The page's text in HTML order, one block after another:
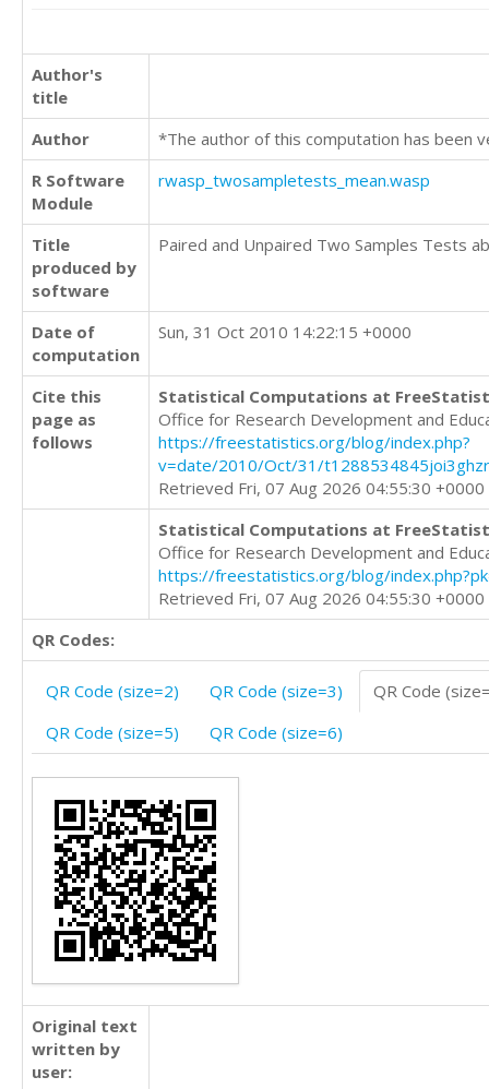
Author's
title
Author
*The author of this computation has been
R Software
Module
rwasp_twosampletests_mean.wasp
Title
produced by
software
Paired and Unpaired Two Samples Tests
Date of
computation
Sun, 31 Oct 2010 14:22:15 +0000
Cite this
page as
follows
Statistical Computations at
Office for Research Development and
https://freestatistics.org/blog/index.php?
v=date/2010/Oct/31/
Retrieved Fri, 07 Aug 2026 04:55:30 +0000
Statistical Computations at
Office for Research Development and
https://freestatistics.org/blog/
Retrieved Fri, 07 Aug 2026 04:55:30 +0000
QR Codes:
QR Code (size=2) QR Code (size=3)
QR Code
QR Code (size=5)
QR Code (size=6)
Original text
written by
user: